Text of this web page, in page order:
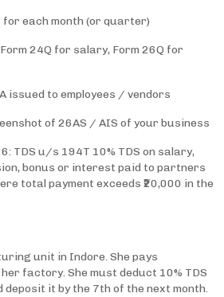
each month (or quarter)
24Q for salary, Form 26Q for
to employees / vendors
of 26AS / AIS of your business
TDS u/s 194T 10% TDS on salary,
bonus or interest paid to partners
total payment exceeds ₹20,000 in the
unit in Indore. She pays
factory. She must deduct 10% TDS
deposit it by the 7th of the next month.